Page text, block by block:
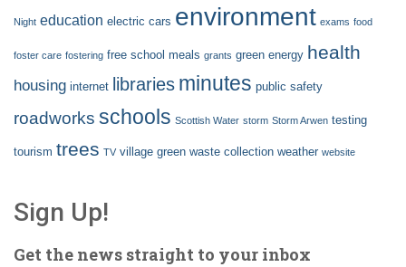
Night education electric cars environment exams food
foster care fostering free school meals grants green energy health
housing internet libraries minutes public safety
roadworks schools Scottish Water storm Storm Arwen testing
tourism trees TV village green waste collection weather website
Sign Up!
Get the news straight to your inbox